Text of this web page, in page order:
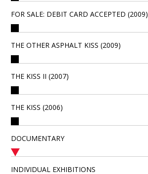
FOR SALE: DEBIT CARD ACCEPTED (2009)
THE OTHER ASPHALT KISS (2009)
THE KISS II (2007)
THE KISS (2006)
DOCUMENTARY
INDIVIDUAL EXHIBITIONS